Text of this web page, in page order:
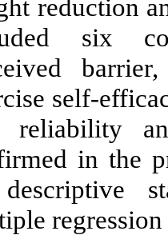
reduction
six
self-
reliability
in the